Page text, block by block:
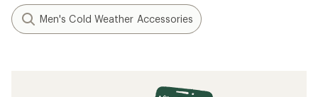
Men's Cold Weather Accessories